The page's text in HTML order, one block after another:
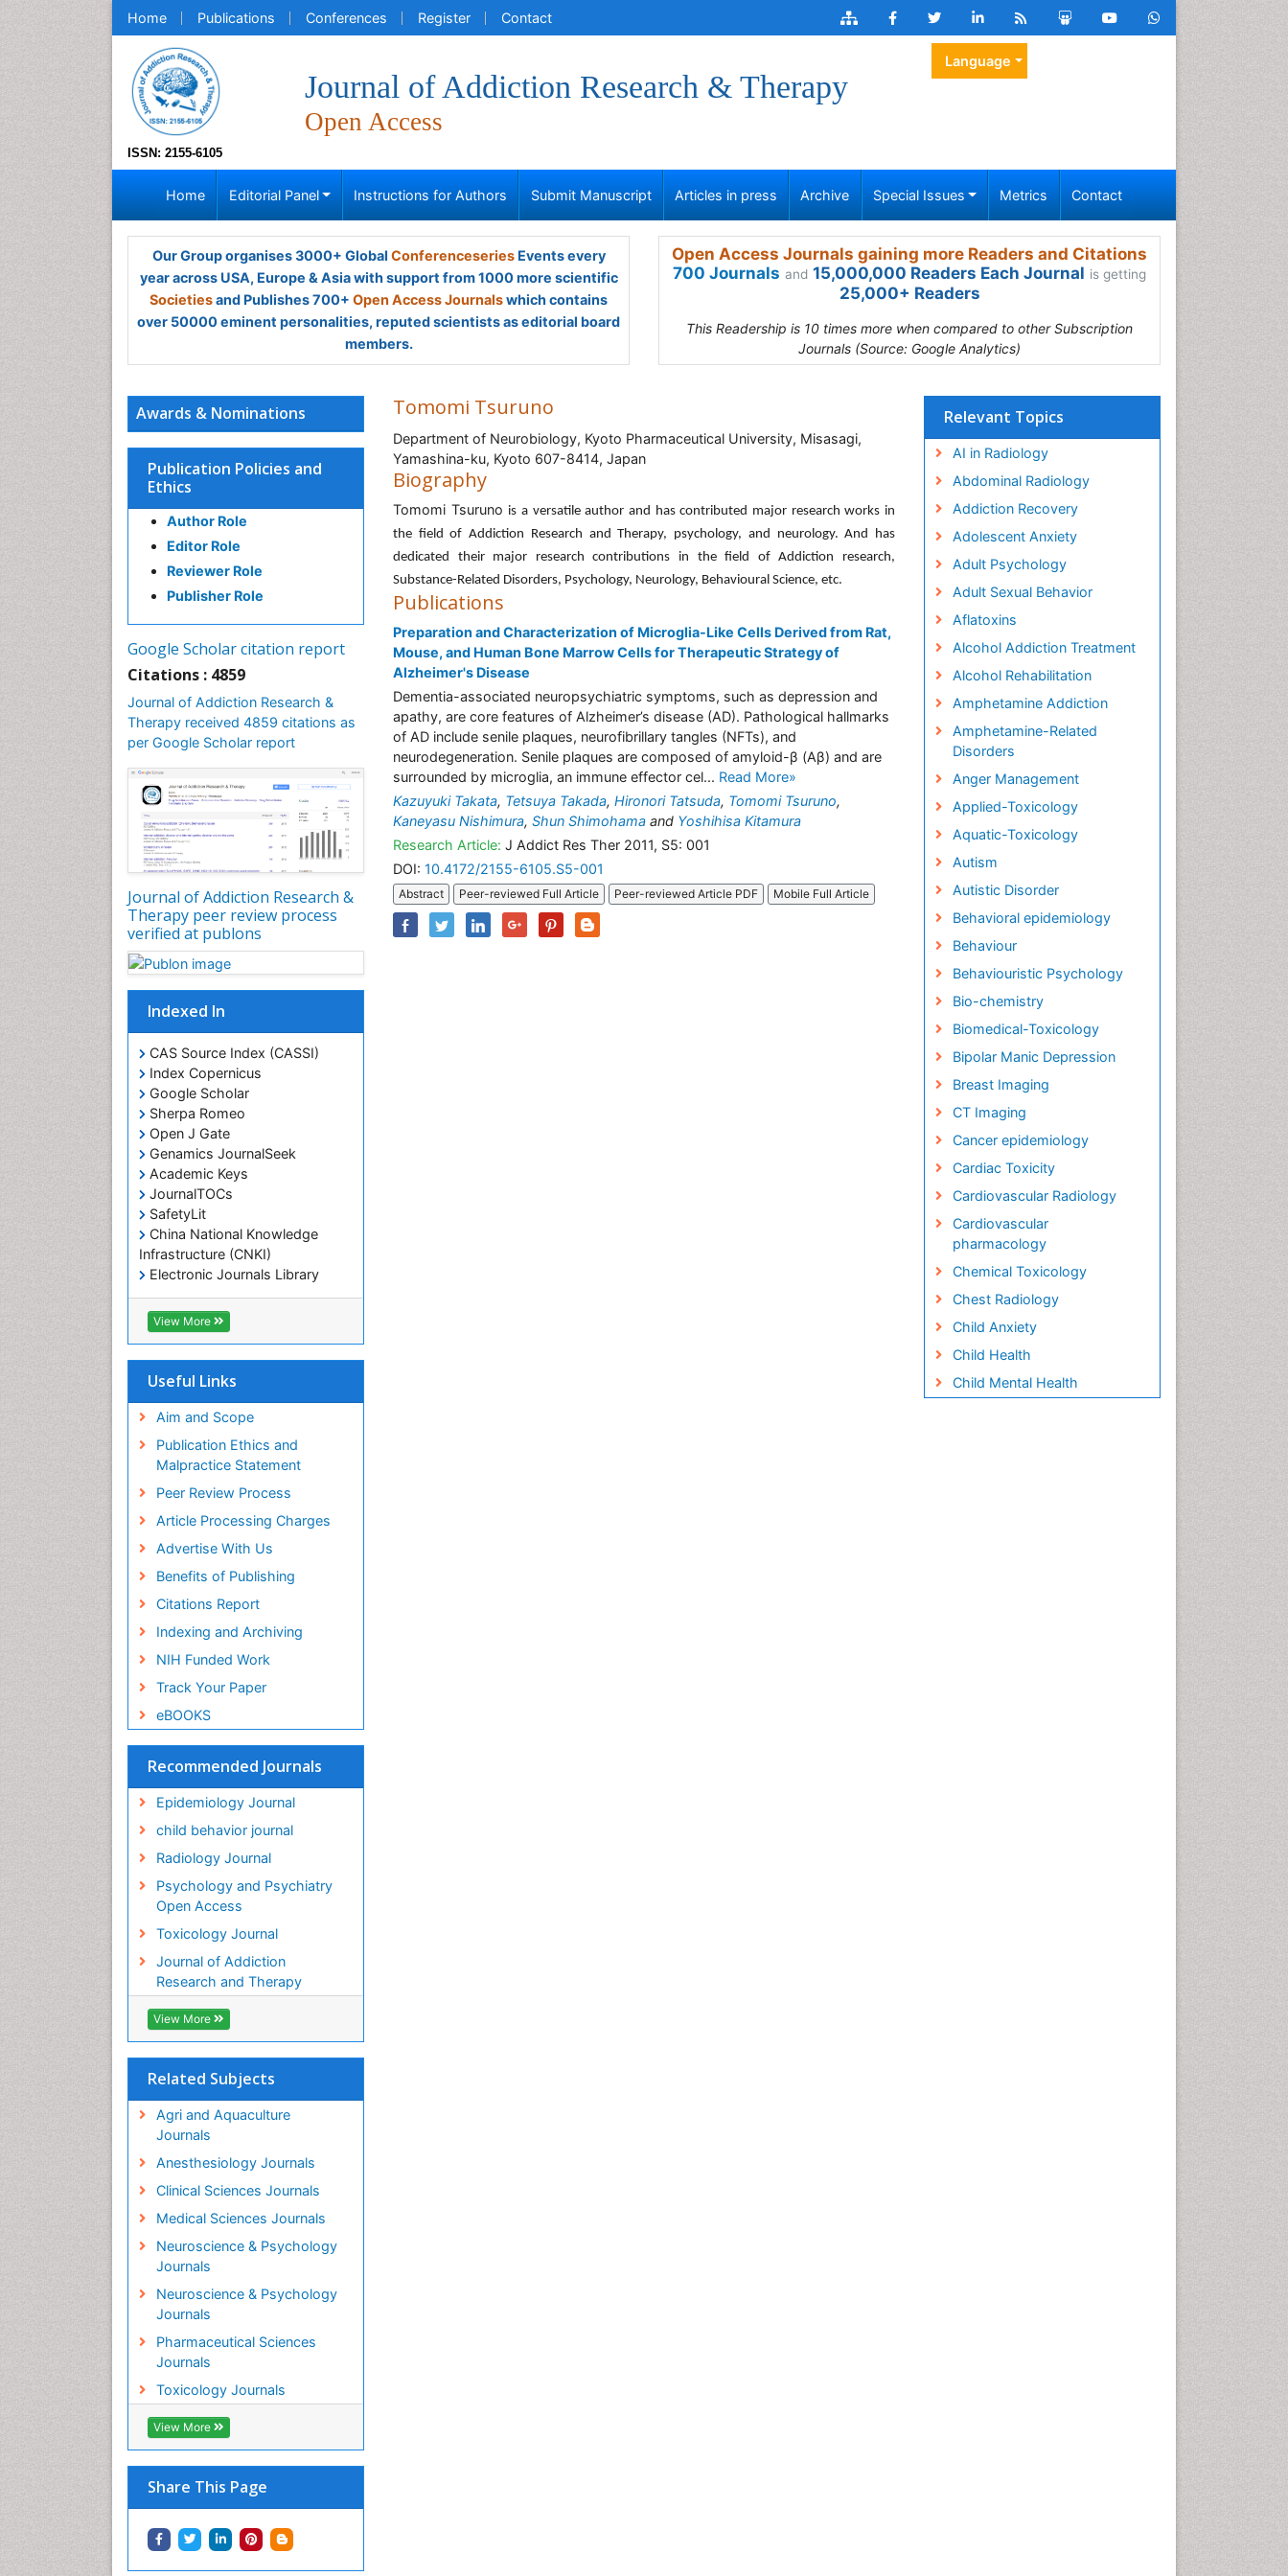
Home Publications Conferences Register Contact
ISSN: 2155-6105
Journal of Addiction Research & Therapy
Open Access
Language
Home Editorial Panel Instructions for Authors Submit Manuscript Articles in press Archive Special Issues Metrics Contact
Our Group organises 3000+ Global ConferenceseriesEvents every
year across USA, Europe & Asia with support from 1000 more scientific
Societiesand Publishes 700+ Open Access Journalswhich contains
over 50000 eminent personalities, reputed scientists as editorial board
members.
Open Access Journals gaining more Readers and Citations
700 Journals and 15,000,000 Readers Each Journal is getting
25,000+ Readers
This Readership is 10 times more when compared to other Subscription
Journals (Source: Google Analytics)
Awards & Nominations
Publication Policies and
Ethics
Author Role
Editor Role
Reviewer Role
Publisher Role
Google Scholar citation report
Citations : 4859
Journal of Addiction Research &
Therapy received 4859 citations as
per Google Scholar report
Journal of Addiction Research &
Therapy peer review process
verified at publons
Indexed In
CAS Source Index (CASSI)
Index Copernicus
Google Scholar
Sherpa Romeo
Open J Gate
Genamics JournalSeek
Academic Keys
JournalTOCs
SafetyLit
China National Knowledge
Infrastructure (CNKI)
Electronic Journals Library
RefSeek
Hamdard University
EBSCO A-Z
SWB online catalog
Publons
Education and Research
Euro Pub
ICMJE
View More
Useful Links
Aim and Scope
Publication Ethics and
Malpractice Statement
Peer Review Process
Article Processing Charges
Advertise With Us
Benefits of Publishing
Citations Report
Indexing and Archiving
NIH Funded Work
Track Your Paper
eBOOKS
Recommended Journals
Epidemiology Journal
child behavior journal
Radiology Journal
Psychology and Psychiatry
Open Access
Toxicology Journal
Journal of Addiction
Research and Therapy
View More
Related Subjects
Agri and Aquaculture
Journals
Anesthesiology Journals
Clinical Sciences Journals
Medical Sciences Journals
Neuroscience & Psychology
Journals
Neuroscience & Psychology
Journals
Pharmaceutical Sciences
Journals
Toxicology Journals
View More
Share This Page
Tomomi Tsuruno
Department of Neurobiology, Kyoto Pharmaceutical University, Misasagi,
Yamashina-ku, Kyoto 607-8414, Japan
Biography
Tomomi Tsuruno is a versatile author and has contributed major research works in
the field of Addiction Research and Therapy, psychology, and neurology. And has
dedicated their major research contributions in the field of Addiction research,
Substance-Related Disorders, Psychology, Neurology, Behavioural Science, etc.
Publications
Preparation and Characterization of Microglia-Like Cells Derived from Rat,
Mouse, and Human Bone Marrow Cells for Therapeutic Strategy of
Alzheimer's Disease
Dementia-associated neuropsychiatric symptoms, such as depression and
apathy, are core features of Alzheimer’s disease (AD). Pathological hallmarks
of AD include senile plaques, neurofibrillary tangles (NFTs), and
neurodegeneration. Senile plaques are composed of amyloid-β (Aβ) and are
surrounded by microglia, an immune effector cel... Read More»
Kazuyuki Takata, Tetsuya Takada, Hironori Tatsuda, Tomomi Tsuruno,
Kaneyasu Nishimura, Shun Shimohama and Yoshihisa Kitamura
Research Article: J Addict Res Ther 2011, S5: 001
DOI: 10.4172/2155-6105.S5-001
Abstract Peer-reviewed Full Article Peer-reviewed Article PDF Mobile Full Article
Relevant Topics
AI in Radiology
Abdominal Radiology
Addiction Recovery
Adolescent Anxiety
Adult Psychology
Adult Sexual Behavior
Aflatoxins
Alcohol Addiction Treatment
Alcohol Rehabilitation
Amphetamine Addiction
Amphetamine-Related
Disorders
Anger Management
Applied-Toxicology
Aquatic-Toxicology
Autism
Autistic Disorder
Behavioral epidemiology
Behaviour
Behaviouristic Psychology
Bio-chemistry
Biomedical-Toxicology
Bipolar Manic Depression
Breast Imaging
CT Imaging
Cancer epidemiology
Cardiac Toxicity
Cardiovascular Radiology
Cardiovascular
pharmacology
Chemical Toxicology
Chest Radiology
Child Anxiety
Child Health
Child Mental Health